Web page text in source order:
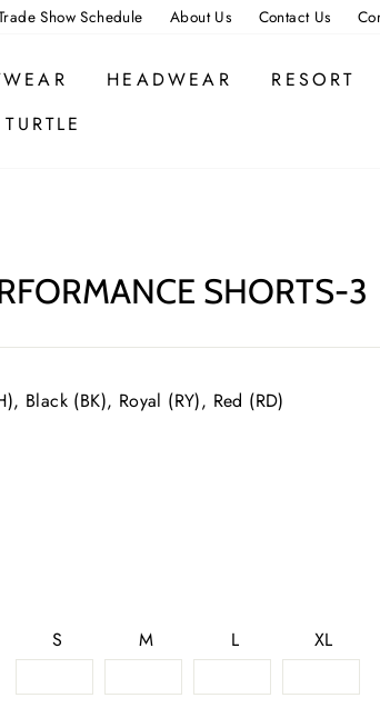
Show Schedule About Us Contact Us
HEADWEAR RESORT
SHORTS-3
Black (BK), Royal (RY), Red (RD)
S M L XL